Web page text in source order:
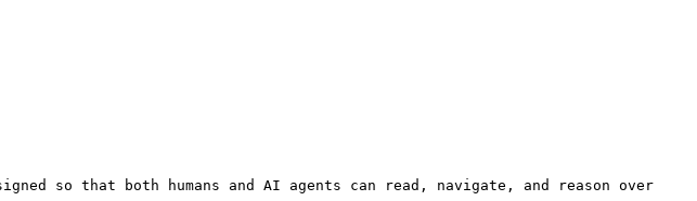
so that both humans and AI agents can read, navigate, and reason over